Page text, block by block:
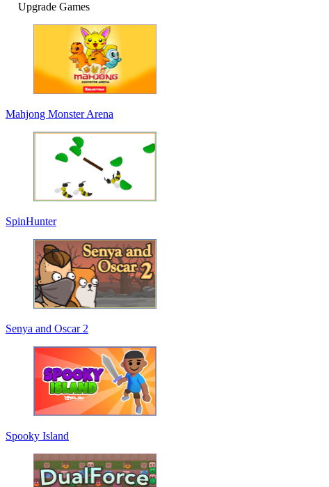
Upgrade Games
Mahjong Monster Arena
SpinHunter
Senya and Oscar 2
Spooky Island